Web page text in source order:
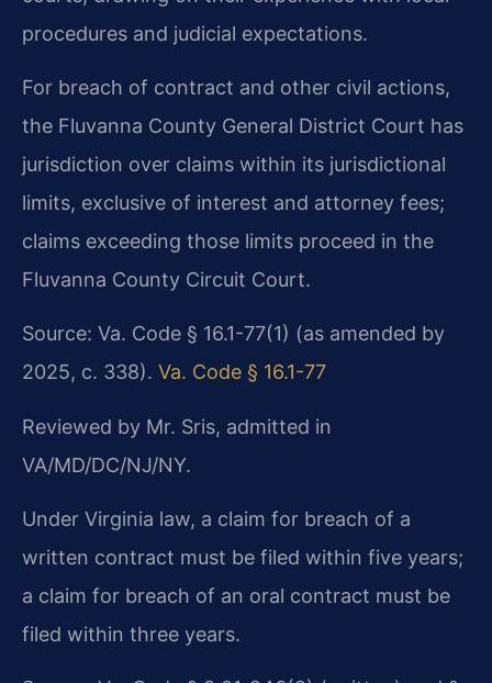
procedures and judicial expectations.
For breach of contract and other civil actions,
the Fluvanna County General District Court has
jurisdiction over claims within its jurisdictional
limits, exclusive of interest and attorney fees;
claims exceeding those limits proceed in the
Fluvanna County Circuit Court.
Source: Va. Code § 16.1-77(1) (as amended by
2025, c. 338). Va. Code § 16.1-77
Reviewed by Mr. Sris, admitted in
VA/MD/DC/NJ/NY.
Under Virginia law, a claim for breach of a
written contract must be filed within five years;
a claim for breach of an oral contract must be
filed within three years.